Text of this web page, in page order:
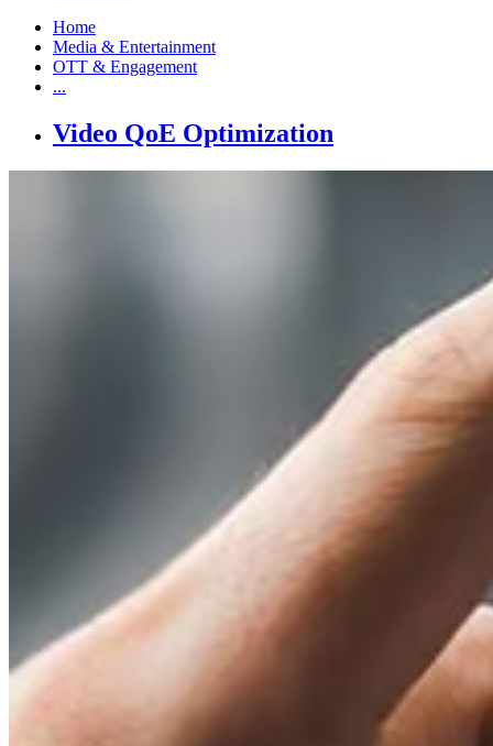
Home
Media & Entertainment
OTT & Engagement
...
Video QoE Optimization